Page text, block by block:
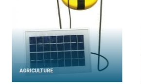
AGRICULTURE